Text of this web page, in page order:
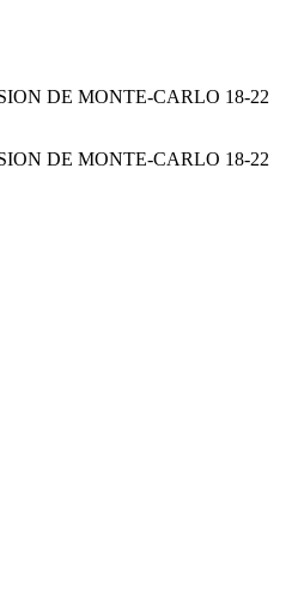
DE MONTE-CARLO 18-22
DE MONTE-CARLO 18-22